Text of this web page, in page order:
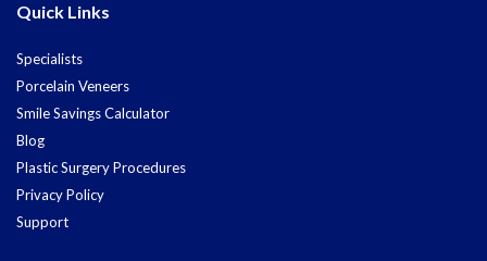
Quick Links
Specialists
Porcelain Veneers
Smile Savings Calculator
Blog
Plastic Surgery Procedures
Privacy Policy
Support